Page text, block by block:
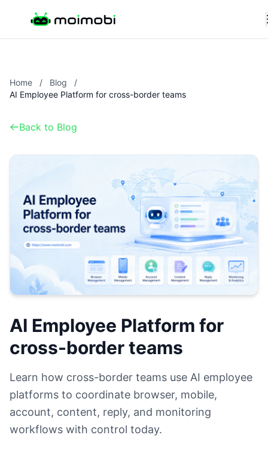
Home / Blog
/
AI Employee Platform for cross-border teams
Back to Blog
AI Employee Platform for
cross-border teams
Learn how cross-border teams use AI employee
platforms to coordinate browser, mobile,
account, content, reply, and monitoring
workflows with control today.